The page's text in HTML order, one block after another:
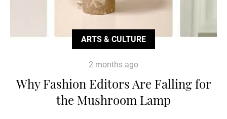
ARTS & CULTURE
2 months ago
Why Fashion Editors Are Falling for
the Mushroom Lamp